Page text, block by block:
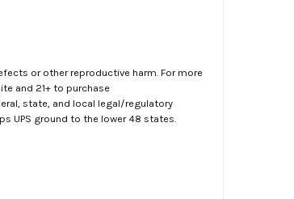
or other reproductive harm. For more
and 21+ to purchase
state, and local legal/regulatory
UPS ground to the lower 48 states.